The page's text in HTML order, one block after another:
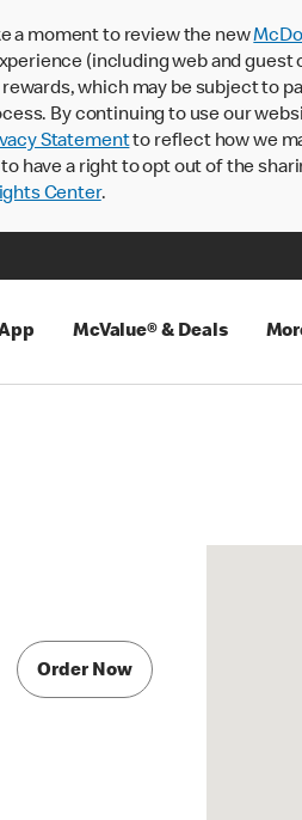
a moment to review the new
(including web and
which may be subject to
By continuing to use our
Statementto reflect how we
have a right to opt out of the
Center.
McValue® & Deals
Order Now